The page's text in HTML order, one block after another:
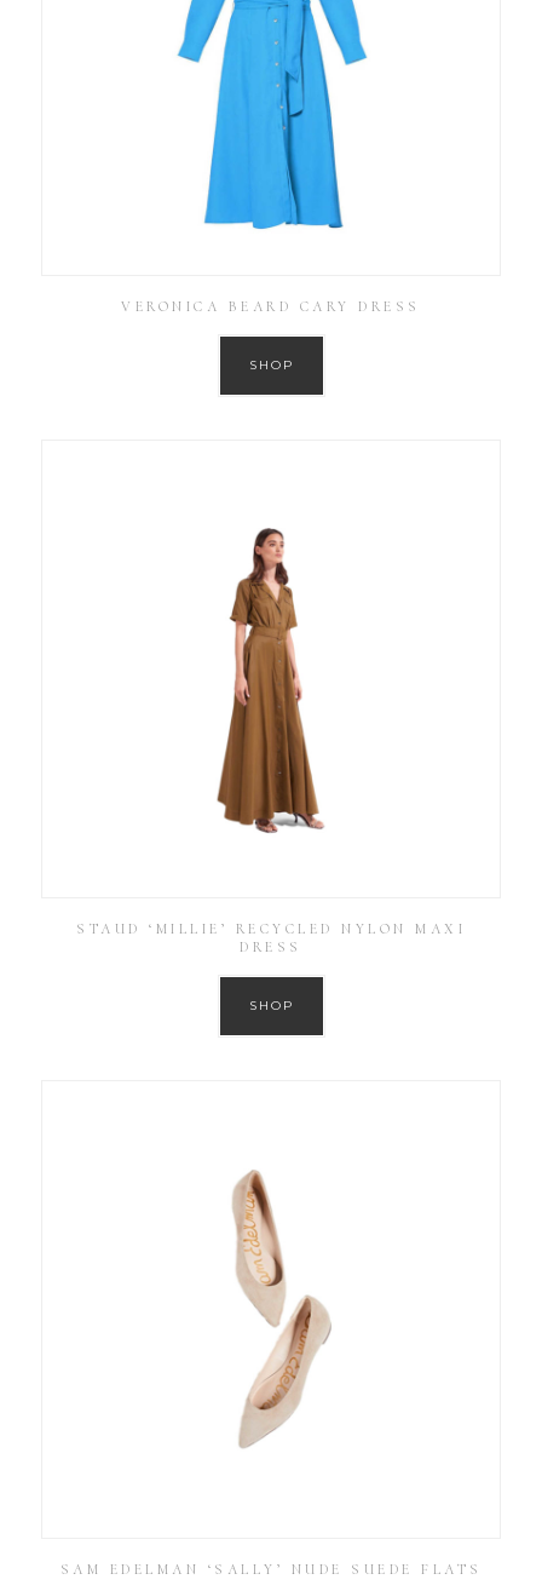
VERONICA BEARD CARY DRESS
SHOP
STAUD ‘MILLIE’ RECYCLED NYLON MAXI
DRESS
SHOP
SAM EDELMAN ‘SALLY’ NUDE SUEDE FLATS